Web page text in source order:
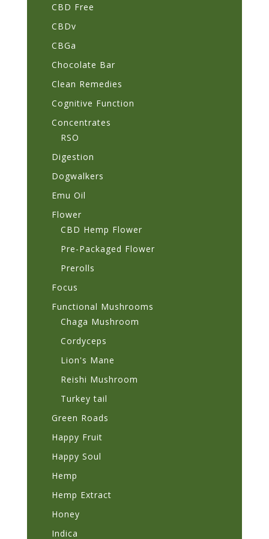
CBD Free
CBDv
CBGa
Chocolate Bar
Clean Remedies
Cognitive Function
Concentrates
RSO
Digestion
Dogwalkers
Emu Oil
Flower
CBD Hemp Flower
Pre-Packaged Flower
Prerolls
Focus
Functional Mushrooms
Chaga Mushroom
Cordyceps
Lion's Mane
Reishi Mushroom
Turkey tail
Green Roads
Happy Fruit
Happy Soul
Hemp
Hemp Extract
Honey
Indica